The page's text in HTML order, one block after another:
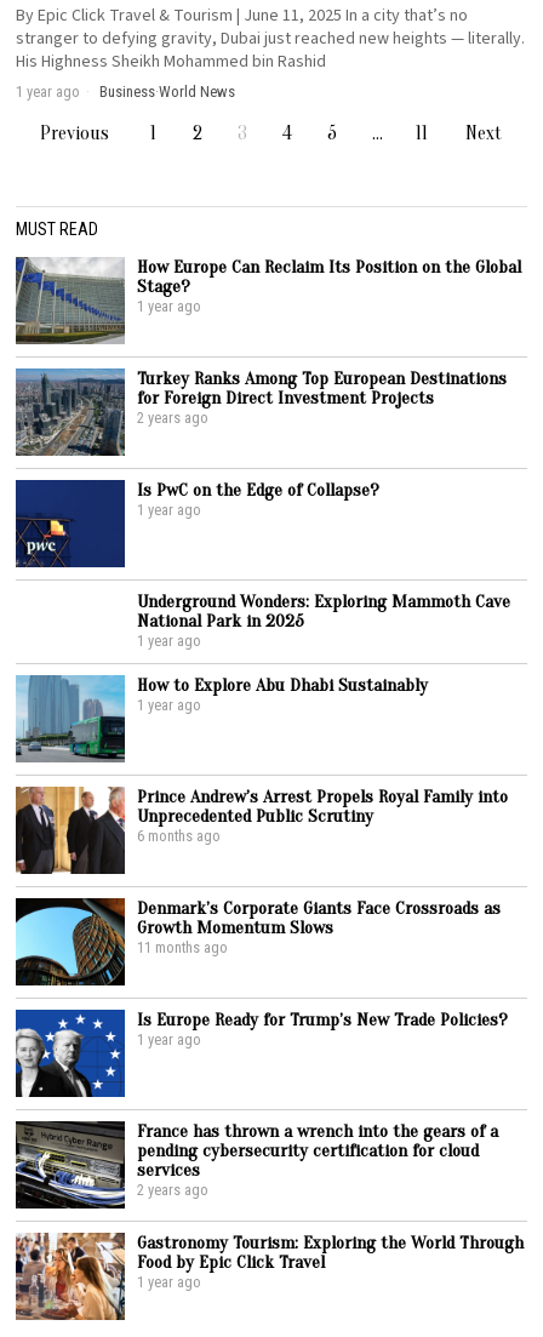
By Epic Click Travel & Tourism | June 11, 2025 In a city that’s no
stranger to defying gravity, Dubai just reached new heights — literally.
His Highness Sheikh Mohammed bin Rashid
1 year ago Business·World News
Previous 1 2 3 4 5 … 11 Next
MUST READ
How Europe Can Reclaim Its Position on the Global
Stage?
1 year ago
Turkey Ranks Among Top European Destinations
for Foreign Direct Investment Projects
2 years ago
Is PwC on the Edge of Collapse?
1 year ago
Underground Wonders: Exploring Mammoth Cave
National Park in 2025
1 year ago
How to Explore Abu Dhabi Sustainably
1 year ago
Prince Andrew’s Arrest Propels Royal Family into
Unprecedented Public Scrutiny
6 months ago
Denmark’s Corporate Giants Face Crossroads as
Growth Momentum Slows
11 months ago
Is Europe Ready for Trump’s New Trade Policies?
1 year ago
France has thrown a wrench into the gears of a
pending cybersecurity certification for cloud
services
2 years ago
Gastronomy Tourism: Exploring the World Through
Food by Epic Click Travel
1 year ago